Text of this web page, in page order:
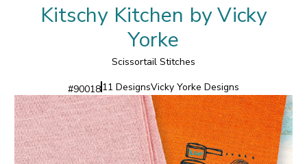
Kitschy Kitchen by Vicky
Yorke
Scissortail Stitches
#9001811 DesignsVicky Yorke Designs